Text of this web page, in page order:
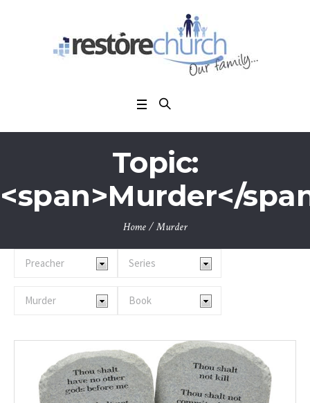
Topic:
<span>Murder</
Home /Murder